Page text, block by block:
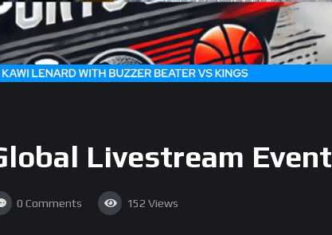
Livestream Event
0 Comments 152 Views